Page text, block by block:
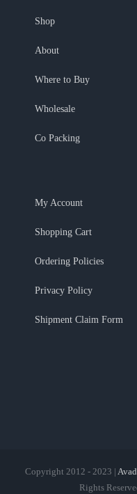
Shop
About
Where to Buy
Wholesale
Co Packing
My Account
Shopping Cart
Ordering Policies
Privacy Policy
Shipment Claim Form
Copyright 2012 - 2023 |
Rights